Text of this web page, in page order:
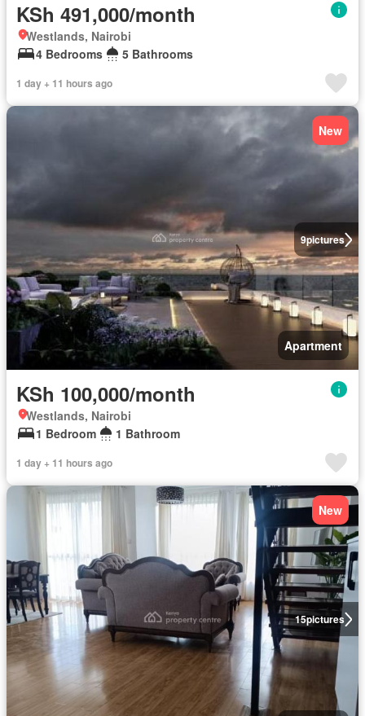
KSh 491,000/month
Westlands, Nairobi
4 Bedrooms
5 Bathrooms
1 day + 11 hours ago
9pictures
New
Apartment
KSh 100,000/month
Westlands, Nairobi
1 Bedroom
1 Bathroom
1 day + 11 hours ago
15pictures
New